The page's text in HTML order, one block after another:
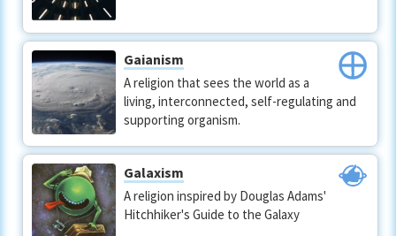
Gaianism
A religion that sees the world as a
living, interconnected, self-regulating and
supporting organism.
Galaxism
A religion inspired by Douglas Adams'
Hitchhiker's Guide to the Galaxy